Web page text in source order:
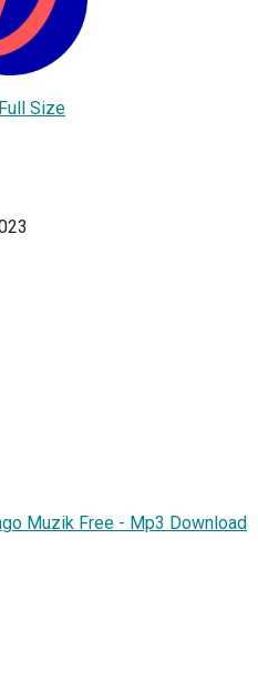
Size
Muzik Free - Mp3 Download